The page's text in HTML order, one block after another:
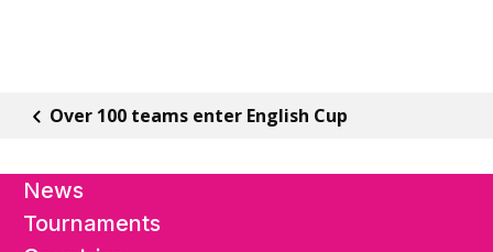
Over 100 teams enter English Cup
News
Tournaments